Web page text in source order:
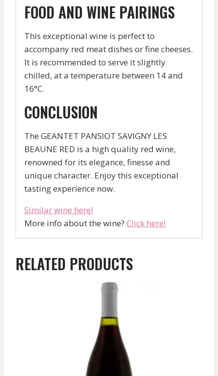
FOOD AND WINE PAIRINGS
This exceptional wine is perfect to
accompany red meat dishes or fine cheeses.
It is recommended to serve it slightly
chilled, at a temperature between 14 and
16°C.
CONCLUSION
The GEANTET PANSIOT SAVIGNY LES
BEAUNE RED is a high quality red wine,
renowned for its elegance, finesse and
unique character. Enjoy this exceptional
tasting experience now.
Similar wine here!
More info about the wine? Click here!
RELATED PRODUCTS